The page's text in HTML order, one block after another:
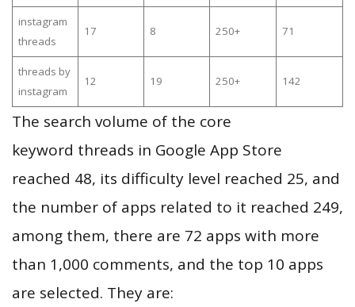
instagram
threads
17 8 250+ 71
threads by
instagram
12 19 250+ 142
The search volume of the core
keyword threads in Google App Store
reached 48, its difficulty level reached 25, and
the number of apps related to it reached 249,
among them, there are 72 apps with more
than 1,000 comments, and the top 10 apps
are selected. They are: